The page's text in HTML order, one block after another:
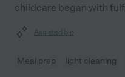
childcare began with
Assisted bio
Meal prep light cleaning